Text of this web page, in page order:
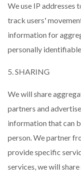
We use IP addresses
track users'
information for
personally
5. SHARING
We will share
partners and
information that can
person. We partner
provide specific
services, we will